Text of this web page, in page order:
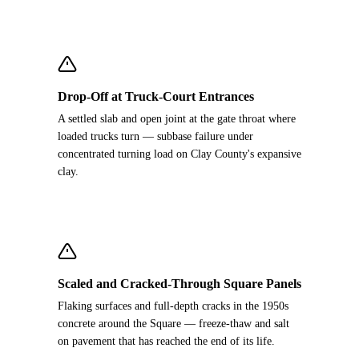
Drop-Off at Truck-Court Entrances
A settled slab and open joint at the gate throat where
loaded trucks turn — subbase failure under
concentrated turning load on Clay County's expansive
clay.
Scaled and Cracked-Through Square Panels
Flaking surfaces and full-depth cracks in the 1950s
concrete around the Square — freeze-thaw and salt
on pavement that has reached the end of its life.